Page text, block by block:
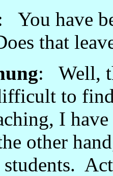
You have
that
: Well,
to
I
other